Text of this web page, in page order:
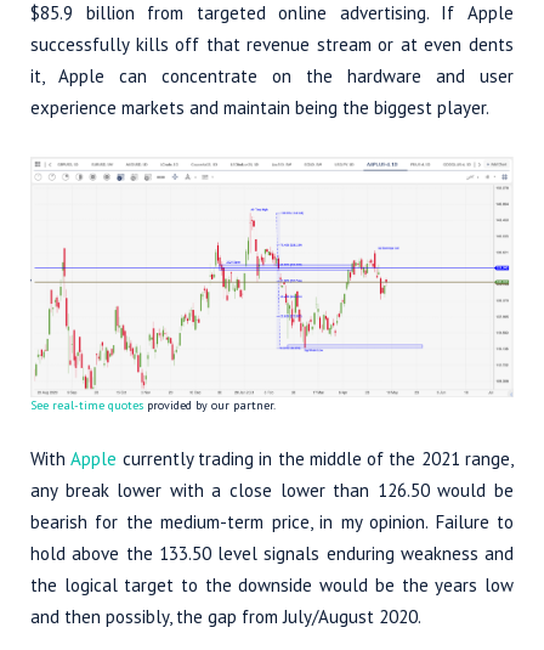
$85.9 billion from targeted online advertising. If Apple
successfully kills off that revenue stream or at even dents
it, Apple can concentrate on the hardware and user
experience markets and maintain being the biggest player.
See real-time quotes provided by our partner.
WithApple currently trading in the middle of the 2021 range,
any break lower with a close lower than 126.50 would be
bearish for the medium-term price, in my opinion. Failure to
hold above the 133.50 level signals enduring weakness and
the logical target to the downside would be the years low
and then possibly, the gap from July/August 2020.